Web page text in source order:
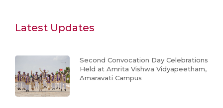
Latest Updates
Second Convocation Day Celebrations
Held at Amrita Vishwa Vidyapeetham,
Amaravati Campus